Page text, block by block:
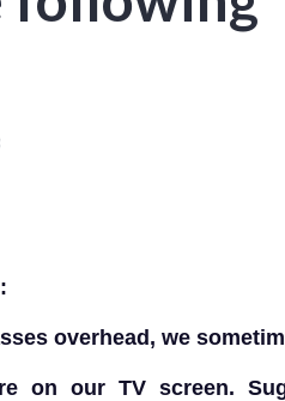
overhead, we
on our TV screen.